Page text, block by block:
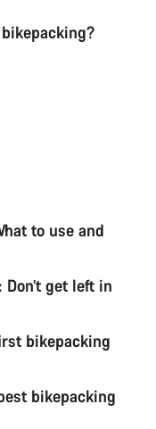
to use and
get left in
bikepacking
bikepacking